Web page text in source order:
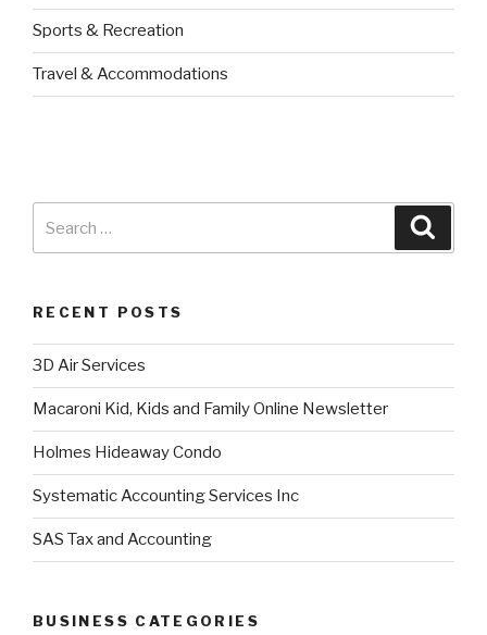
Sports & Recreation
Travel & Accommodations
RECENT POSTS
3D Air Services
Macaroni Kid, Kids and Family Online Newsletter
Holmes Hideaway Condo
Systematic Accounting Services Inc
SAS Tax and Accounting
BUSINESS CATEGORIES